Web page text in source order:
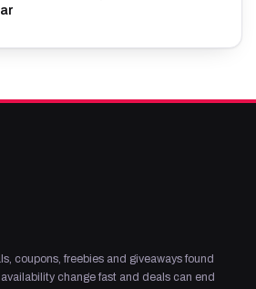
coupons, freebies and giveaways found
change fast and deals can end